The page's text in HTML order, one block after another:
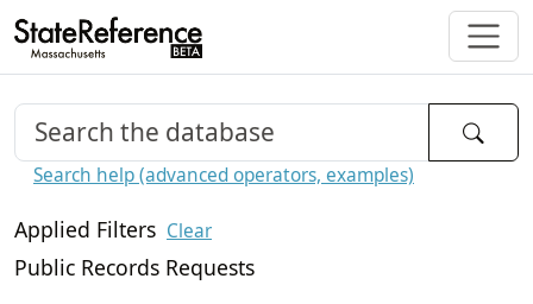
Search help (advanced operators, examples)
Applied Filters Clear
Public Records Requests